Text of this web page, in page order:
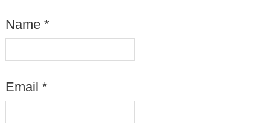
Name *
Email *